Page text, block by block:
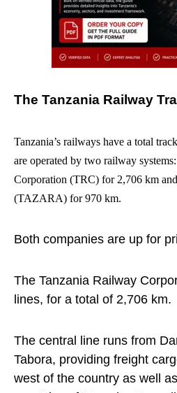
The Tanzania Railway
Tanzania’s railways have a total
are operated by two railway
Corporation (TRC) for 2,706 km
(TAZARA) for 970 km.
Both companies are up for
The Tanzania Railway
lines, for a total of 2,706 km.
The central line runs from
Tabora, providing freight
west of the country as well